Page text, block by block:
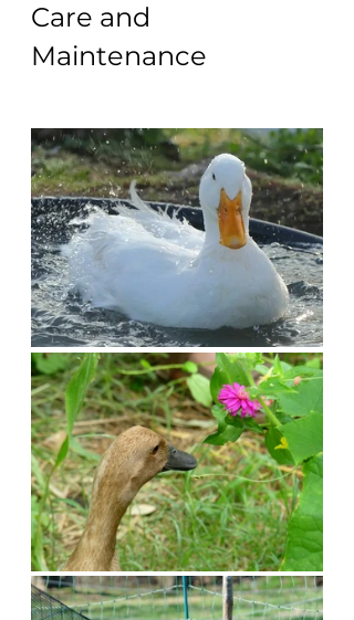
Care and
Maintenance